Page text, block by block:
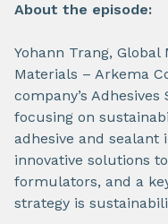
About the episode:
Yohann Trang,
Materials – Arkema
company’s
focusing on
adhesive and sealant
innovative solutions
formulators, and a
strategy is